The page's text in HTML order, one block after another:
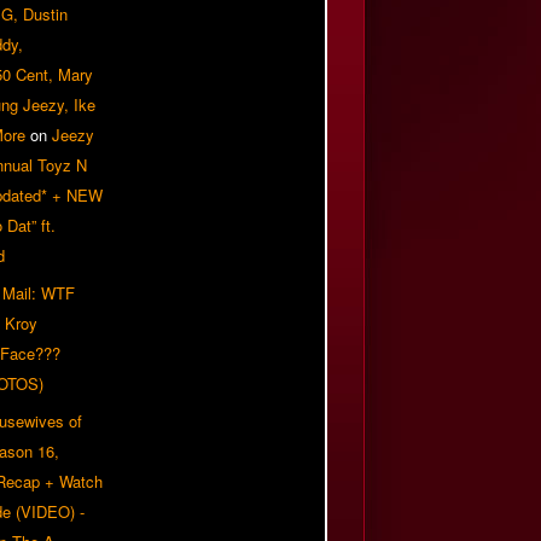
Dustin
Cent, Mary
Jeezy, Ike
on Jeezy
Toyz N
+ NEW
Dat” ft.
WTF
Kroy
of
16,
+ Watch
(VIDEO) -